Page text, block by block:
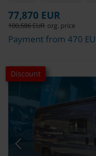
77,870 EUR
100,586 EUR org. price
Payment from 470
Discount